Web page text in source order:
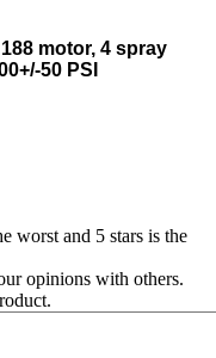
motor, 4 spray
50 PSI
worst and 5 stars is the
opinions with others.